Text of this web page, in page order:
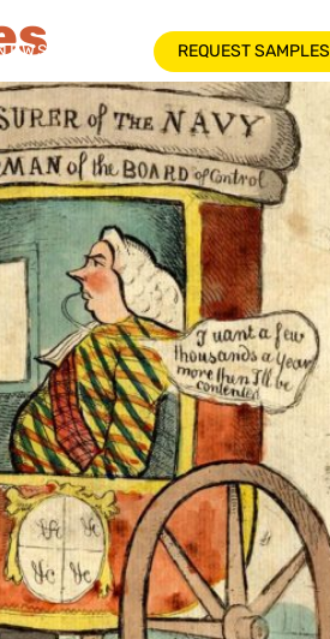
REQUEST SAMPLES